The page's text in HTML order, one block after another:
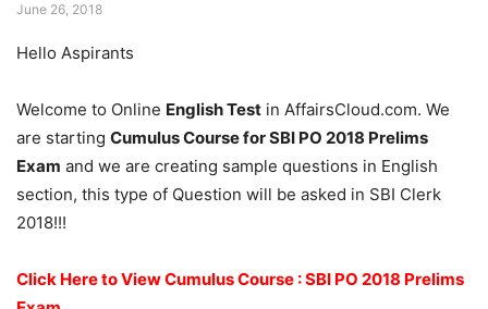
June 26, 2018
Hello Aspirants
Welcome to Online English Test in AffairsCloud.com. We
are starting Cumulus Course for SBI PO 2018 Prelims
Exam and we are creating sample questions in English
section, this type of Question will be asked in SBI Clerk
2018!!!
Click Here to View Cumulus Course : SBI PO 2018 Prelims